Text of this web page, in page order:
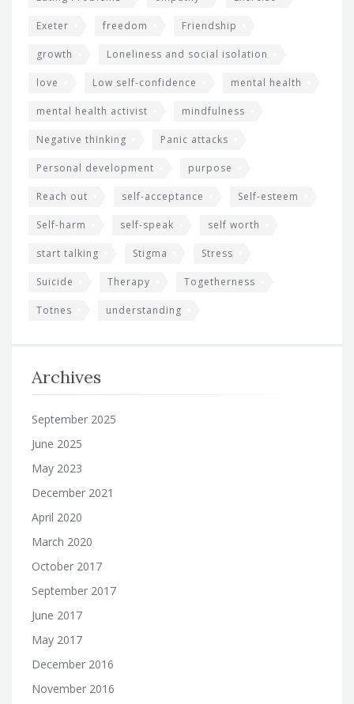
Exeter freedom Friendship
growth Loneliness and social isolation
love Low self-confidence mental health
mental health activist mindfulness
Negative thinking Panic attacks
Personal development purpose
Reach out self-acceptance Self-esteem
Self-harm self-speak self worth
start talking Stigma Stress
Suicide Therapy Togetherness
Totnes understanding
Archives
September 2025
June 2025
May 2023
December 2021
April 2020
March 2020
October 2017
September 2017
June 2017
May 2017
December 2016
November 2016